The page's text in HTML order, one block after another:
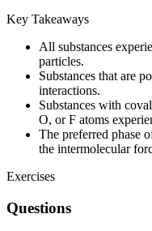
Key Takeaways
All substances
particles.
Substances that are
interactions.
Substances with
O, or F atoms
The preferred phase
the intermolecular
Exercises
Questions